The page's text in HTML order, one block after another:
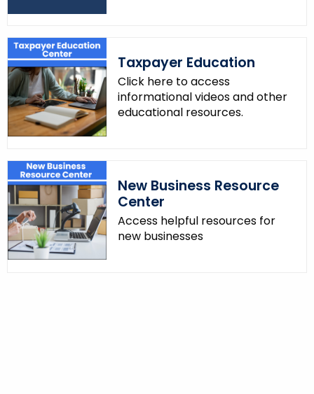
Taxpayer Education
Click here to access
informational videos and other
educational resources.
New Business Resource
Center
Access helpful resources for
new businesses